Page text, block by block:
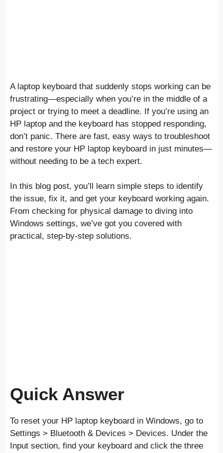
A laptop keyboard that suddenly stops working can be
frustrating—especially when you’re in the middle of a
project or trying to meet a deadline. If you’re using an
HP laptop and the keyboard has stopped responding,
don’t panic. There are fast, easy ways to troubleshoot
and restore your HP laptop keyboard in just minutes—
without needing to be a tech expert.
In this blog post, you’ll learn simple steps to identify
the issue, fix it, and get your keyboard working again.
From checking for physical damage to diving into
Windows settings, we’ve got you covered with
practical, step-by-step solutions.
Quick Answer
To reset your HP laptop keyboard in Windows, go to
Settings > Bluetooth & Devices > Devices. Under the
Input section, find your keyboard and click the three